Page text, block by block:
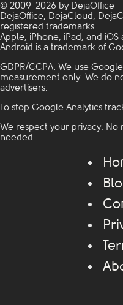
© 2009-2026 by DejaOffice
DejaOffice, DejaCloud,
registered trademarks.
Apple, iPhone, iPad, and
Android is a trademark of
GDPR/CCPA: We use
measurement only. We do
advertisers.
To stop Google Analytics
We respect your privacy.
needed.